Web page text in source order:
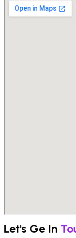
Let's Ge In